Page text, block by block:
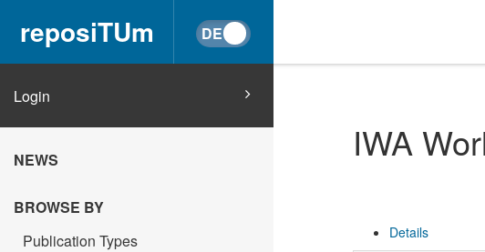
reposiTUm
Login
NEWS
BROWSE BY
Publication Types
IWA
Details